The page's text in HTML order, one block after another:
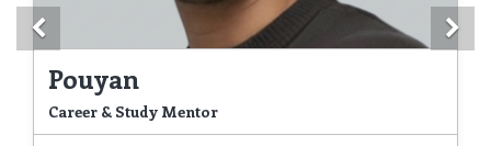
Pouyan
Career & Study Mentor
Previous